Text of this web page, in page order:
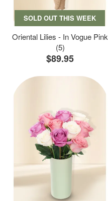
SOLD OUT THIS WEEK
Oriental Lilies - In Vogue Pink
(5)
$89.95